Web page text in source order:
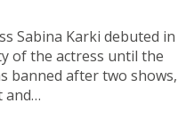
Sabina Karki debuted in
of the actress until the
banned after two shows,
and…